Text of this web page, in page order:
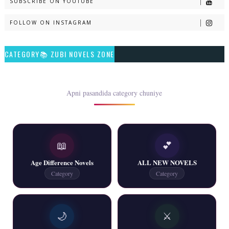
📥 Download Now
📥 Download Now
Rim Jhim K Is Rag Men – By Nabeela Abar
2 YouTube, 6 Web Special Novels Free PDF
📥 Download Now
New Continue Novels - ZNZ Today
FOLLOW ON INSTAGRAM
CATEGORY📚 ZUBI NOVELS ZONE
Apni pasandida category chuniye
📖
Age Difference Novels
Category
💕
ALL NEW NOVELS
Category
🌙 ⚔️